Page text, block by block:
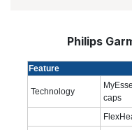
Philips
Feature
Technology
caps